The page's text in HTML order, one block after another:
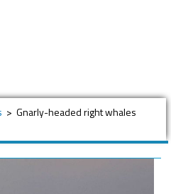
> Gnarly-headed right whales